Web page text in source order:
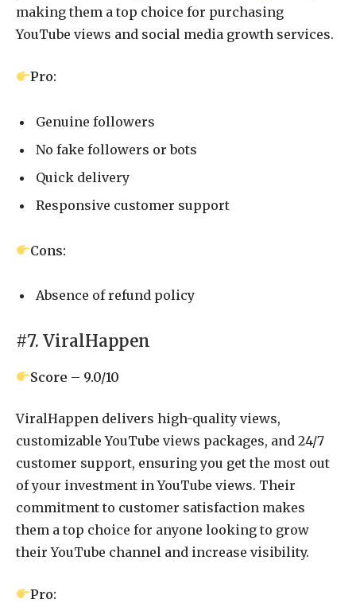
making them a top choice for purchasing
YouTube views and social media growth services.
Pro:
Genuine followers
No fake followers or bots
Quick delivery
Responsive customer support
Cons:
Absence of refund policy
#7. ViralHappen
Score – 9.0/10
ViralHappen delivers high-quality views,
customizable YouTube views packages, and 24/7
customer support, ensuring you get the most out
of your investment in YouTube views. Their
commitment to customer satisfaction makes
them a top choice for anyone looking to grow
their YouTube channel and increase visibility.
Pro: